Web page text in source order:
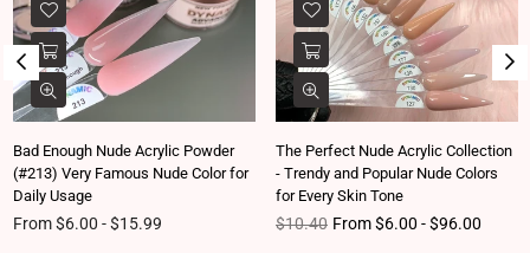
Bad Enough Nude Acrylic Powder
(#213) Very Famous Nude Color for
Daily Usage
From $6.00 - $15.99
The Perfect Nude Acrylic Collection
- Trendy and Popular Nude Colors
for Every Skin Tone
Regular price
$10.40 From $6.00 - $96.00